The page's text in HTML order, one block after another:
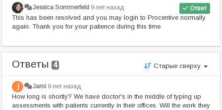
Ответ
Jessica Sommerfeld 9 лет назад
This has been resolved and you may login to Procentive normally
again. Thank you for your patience during this time.
Ответы 4 Старые сверху
Jami 9 лет назад
How long is shortly? We have doctor's in the middle of typing up
assessments with patients currently in their offices. Will the work they